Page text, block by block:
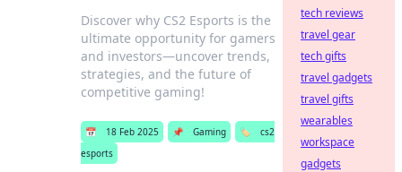
Discover why CS2 Esports is the
ultimate opportunity for gamers
and investors—uncover trends,
strategies, and the future of
competitive gaming!
📅 18 Feb 2025 📌 Gaming 🏷️
cs2
esports
tech reviews
travel gear
tech gifts
travel gadgets
travel gifts
wearables
workspace
gadgets